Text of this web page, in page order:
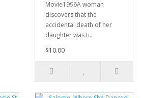
Movie1996A woman
discovers that the
accidental death of her
daughter was ti..
$10.00